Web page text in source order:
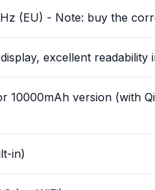
(EU) - Note: buy the
excellent readability
10000mAh version (with
in)